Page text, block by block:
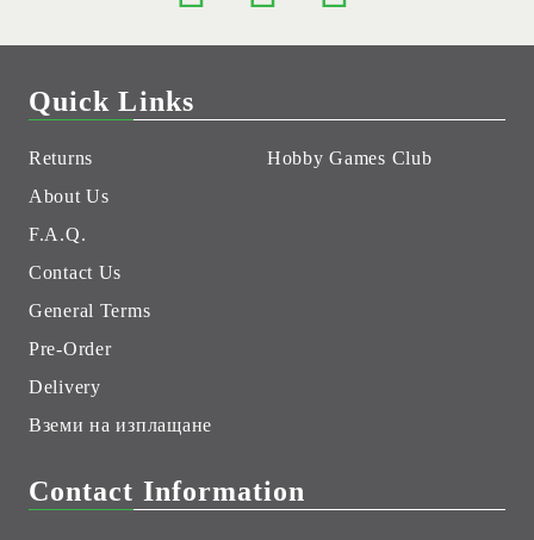
Quick Links
Returns
About Us
F.A.Q.
Contact Us
General Terms
Pre-Order
Delivery
Вземи на изплащане
Hobby Games Club
Contact Information